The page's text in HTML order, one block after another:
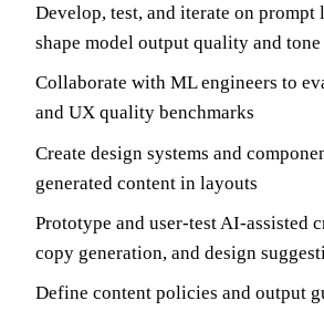
Develop, test, and iterate on
shape model output quality and tone
Collaborate with ML engineers to
and UX quality benchmarks
Create design systems and
generated content in layouts
Prototype and user-test AI-assisted
copy generation, and design
Define content policies and output